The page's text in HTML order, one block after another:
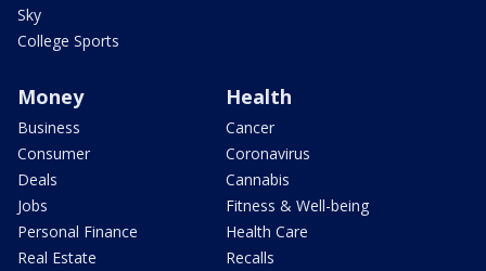
Sky
College Sports
Money
Business
Consumer
Deals
Jobs
Personal Finance
Real Estate
Health
Cancer
Coronavirus
Cannabis
Fitness & Well-being
Health Care
Recalls